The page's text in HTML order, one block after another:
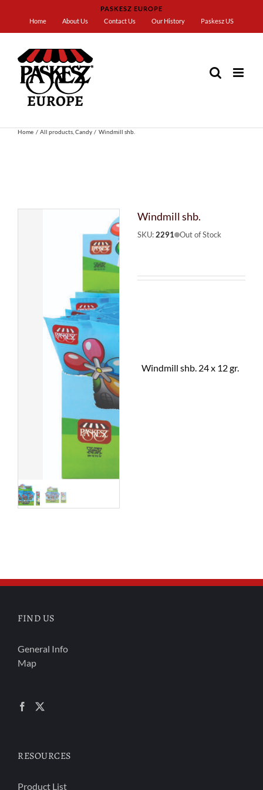
content
PASKESZ EUROPE
Home
About Us Contact Us Our History Paskesz US
Home All products Candy Windmill shb.
Windmill shb.
SKU:2291 Out of Stock
Windmill shb. 24 x 12 gr.
FIND US
General Info
Map
RESOURCES
Product List